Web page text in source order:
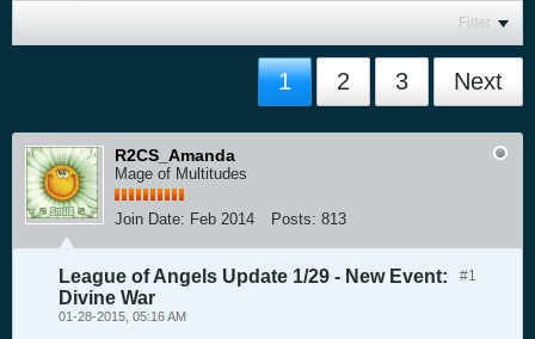
Filter
1 2 3 Next
R2CS_Amanda
Mage of Multitudes
Join Date: Feb 2014 Posts: 813
#1
League of Angels Update 1/29 - New Event:
Divine War
01-28-2015, 05:16 AM